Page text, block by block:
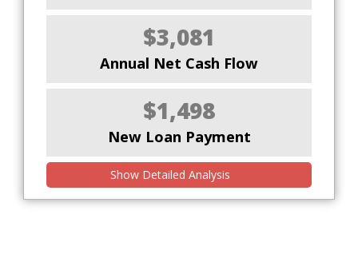
$3,081
Annual Net Cash Flow
$1,498
New Loan Payment
Show Detailed Analysis